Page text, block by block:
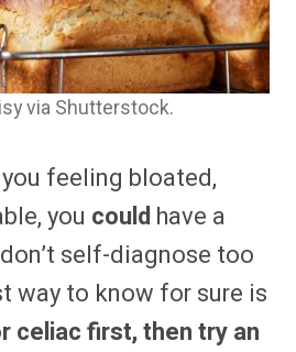
via Shutterstock.
feeling bloated,
you could have a
self-diagnose too
way to know for sure is
celiac first, then try an